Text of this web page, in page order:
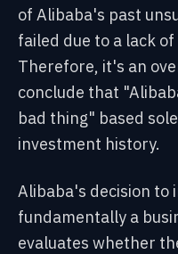
of Alibaba's past
failed due to a lack
Therefore, it's an
conclude that
bad thing" based
investment history.
Alibaba's decision to
fundamentally a
evaluates whether